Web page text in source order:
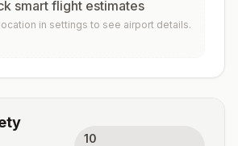
smart flight estimates
in settings to see airport details.
10